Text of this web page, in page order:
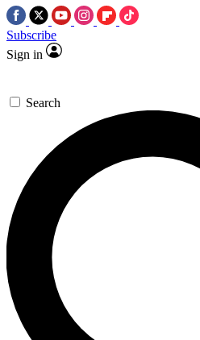
Subscribe
Sign in
Search